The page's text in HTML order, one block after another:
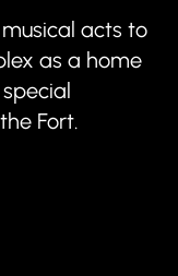
musical acts to
as a home
Fort.